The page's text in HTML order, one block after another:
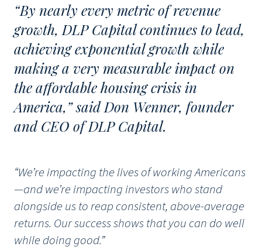
“By nearly every metric of revenue
growth, DLP Capital continues to lead,
achieving exponential growth while
making a very measurable impact on
the affordable housing crisis in
America,” said Don Wenner, founder
and CEO of DLP Capital.
“We’re impacting the lives of working Americans
—and we’re impacting investors who stand
alongside us to reap consistent, above-average
returns. Our success shows that you can do well
while doing good.”